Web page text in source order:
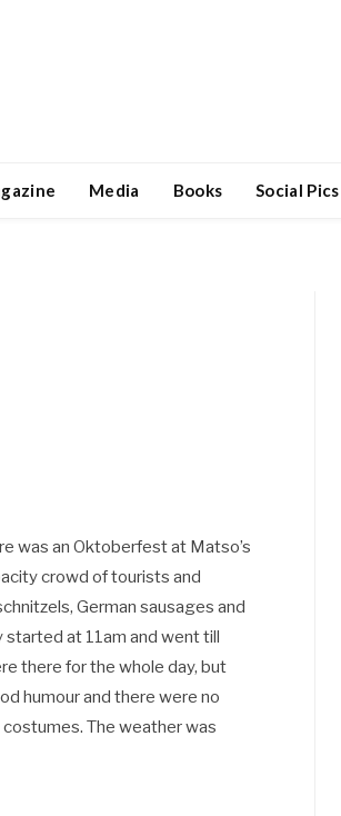
Media Books Social Pics
was an Oktoberfest at Matso’s
crowd of tourists and
German sausages and
started at 11am and went till
there for the whole day, but
humour and there were no
The weather was